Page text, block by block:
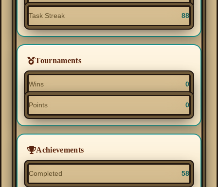
Task Streak 88
Tournaments
Wins 0
Points 0
Achievements
Completed 58